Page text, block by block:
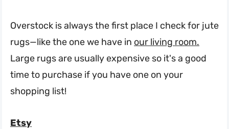
Overstock is always the first place I check for jute
rugs—like the one we have in our living room.
Large rugs are usually expensive so it's a good
time to purchase if you have one on your
shopping list!
Etsy